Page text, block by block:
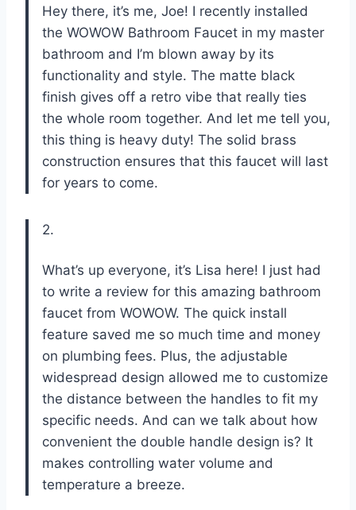
Hey there, it’s me, Joe! I recently installed
the WOWOW Bathroom Faucet in my master
bathroom and I’m blown away by its
functionality and style. The matte black
finish gives off a retro vibe that really ties
the whole room together. And let me tell you,
this thing is heavy duty! The solid brass
construction ensures that this faucet will last
for years to come.
2.
What’s up everyone, it’s Lisa here! I just had
to write a review for this amazing bathroom
faucet from WOWOW. The quick install
feature saved me so much time and money
on plumbing fees. Plus, the adjustable
widespread design allowed me to customize
the distance between the handles to fit my
specific needs. And can we talk about how
convenient the double handle design is? It
makes controlling water volume and
temperature a breeze.